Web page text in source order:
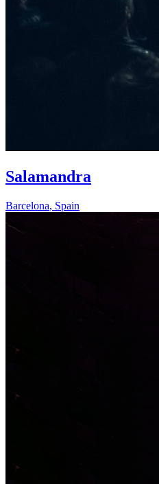
Salamandra
Barcelona, Spain